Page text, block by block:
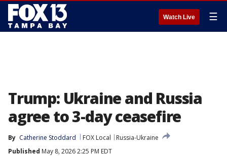
Watch Live ☰
Trump: Ukraine and Russia
agree to 3-day ceasefire
By Catherine Stoddard FOX Local
Russia-Ukraine
Published May 8, 2026 2:25 PM EDT